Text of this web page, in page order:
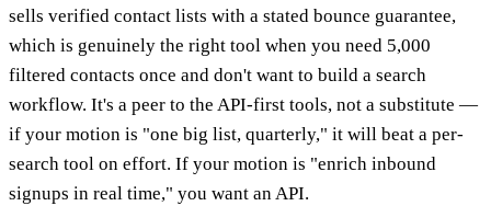
sells verified contact lists with a stated bounce guarantee,
which is genuinely the right tool when you need 5,000
filtered contacts once and don't want to build a search
workflow. It's a peer to the API-first tools, not a substitute —
if your motion is "one big list, quarterly," it will beat a per-
search tool on effort. If your motion is "enrich inbound
signups in real time," you want an API.